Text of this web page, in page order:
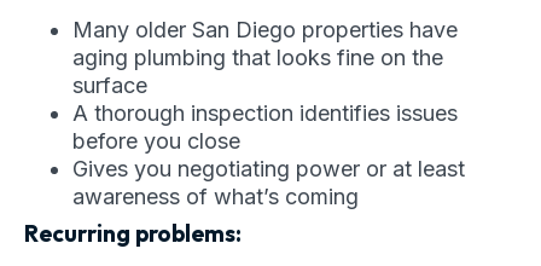
Many older San Diego properties have
aging plumbing that looks fine on the
surface
A thorough inspection identifies issues
before you close
Gives you negotiating power or at least
awareness of what’s coming
Recurring problems: